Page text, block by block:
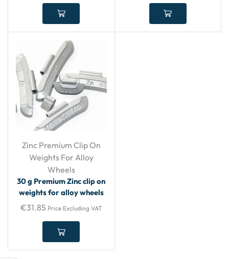
Zinc Premium Clip On
Weights For Alloy
Wheels
30 g Premium Zinc clip on
weights for alloy wheels
€31.85 Price Excluding VAT